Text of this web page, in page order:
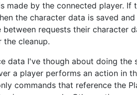
made by the connected player. If
the character data is saved
between requests their character
the cleanup.
data I've though about doing the
a player performs an action in
commands that reference the